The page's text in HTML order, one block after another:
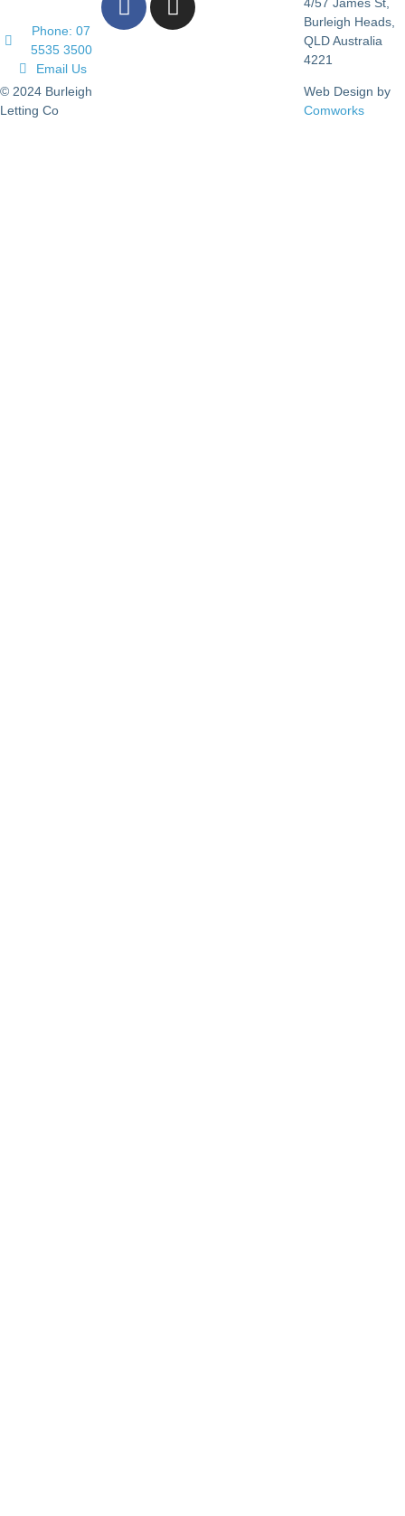
Phone: 07
5535 3500
Email Us
Burleigh Heads,
QLD Australia
4221
© 2024 Burleigh
Letting Co
Web Design by
Comworks